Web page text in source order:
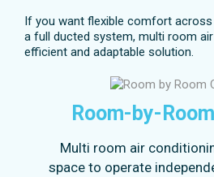
If you want flexible comfort
a full ducted system, multi room
efficient and adaptable solution.
Room-by-
Multi room air
space to operate